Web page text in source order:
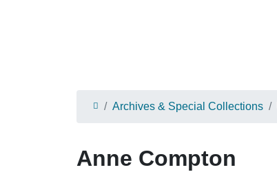
Archives & Special Collections
Anne Compton